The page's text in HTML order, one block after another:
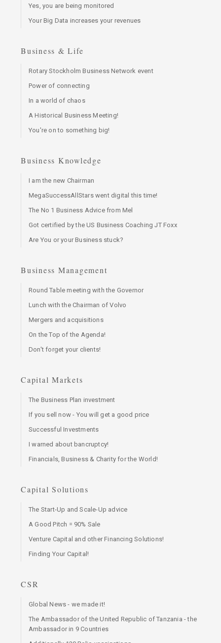
Yes, you are being monitored
Your Big Data increases your revenues
Business & Life
Rotary Stockholm Business Network event
Power of connecting
In a world of chaos
A Historical Business Meeting!
You're on to something big!
Business Knowledge
I am the new Chairman
MegaSuccessAllStars went digital this time!
The No 1 Business Advice from Mel
Got certified by the US Business Coaching JT Foxx
Are You or your Business stuck?
Business Management
Round Table meeting with the Governor
Lunch with the Chairman of Volvo
Mergers and acquisitions
On the Top of the Agenda!
Don't forget your clients!
Capital Markets
The Business Plan investment
If you sell now - You will get a good price
Successful Investments
I warned about bancruptcy!
Financials, Business & Charity for the World!
Capital Solutions
The Start-Up and Scale-Up advice
A Good Pitch = 90% Sale
Venture Capital and other Financing Solutions!
Finding Your Capital!
CSR
Global News - we made it!
The Ambassador of the United Republic of Tanzania - the
Ambassador in 9 Countries